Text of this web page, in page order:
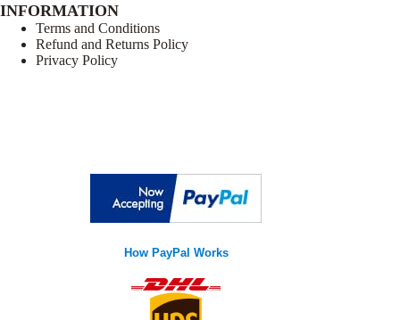
INFORMATION
Terms and Conditions
Refund and Returns Policy
Privacy Policy
How PayPal Works